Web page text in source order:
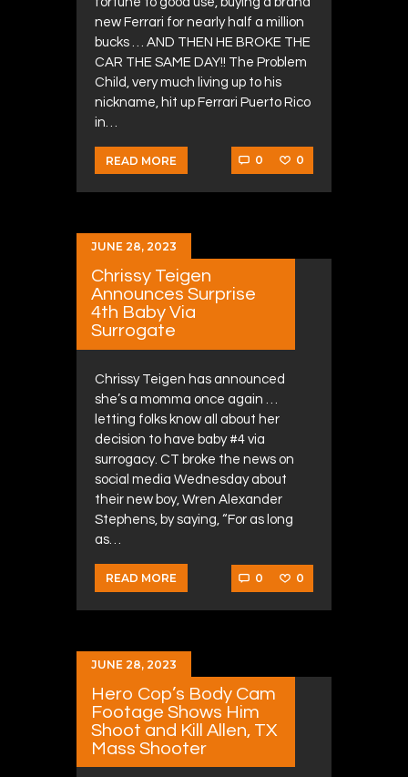
new Ferrari for nearly half a million
bucks … AND THEN HE BROKE THE
CAR THE SAME DAY!! The Problem
Child, very much living up to his
nickname, hit up Ferrari Puerto Rico
in…
READ MORE 0 0
JUNE 28, 2023
Chrissy Teigen
Announces Surprise
4th Baby Via
Surrogate
Chrissy Teigen has announced
she’s a momma once again …
letting folks know all about her
decision to have baby #4 via
surrogacy. CT broke the news on
social media Wednesday about
their new boy, Wren Alexander
Stephens, by saying, “For as long
as…
READ MORE 0 0
JUNE 28, 2023
Hero Cop’s Body Cam
Footage Shows Him
Shoot and Kill Allen, TX
Mass Shooter